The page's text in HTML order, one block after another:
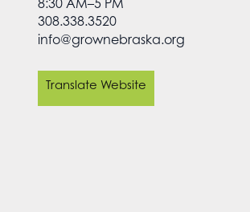
8:30 AM–5 PM
308.338.3520
info@grownebraska.org
Translate Website